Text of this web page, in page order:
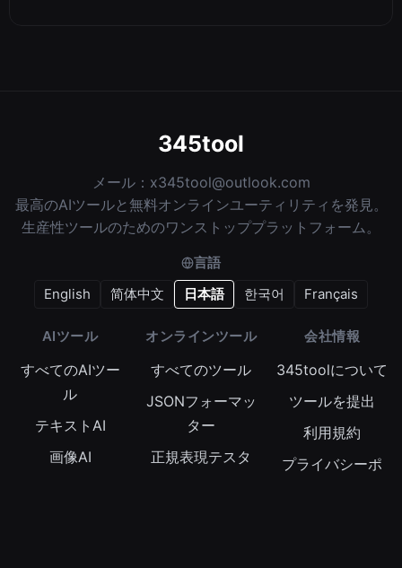
345tool
メール： x345tool@outlook.com
最高のAIツールと無料オンラインユーティリティを発見。
生産性ツールのためのワンストッププラットフォーム。
言語
English
简体中文 日本語 한국어 Français
AIツール
すべてのAIツー
ル
テキストAI
画像AI
オンラインツール
すべてのツール
JSONフォーマッ
ター
正規表現テスタ
会社情報
345toolについて
ツールを提出
利用規約
プライバシーポ